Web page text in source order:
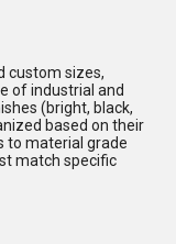
custom sizes,
of industrial and
(bright, black,
based on their
to material grade
match specific